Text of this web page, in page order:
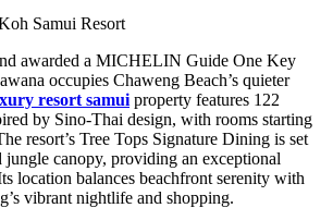
Samui Resort
awarded a MICHELIN Guide One Key
occupies Chaweng Beach’s quieter
resort samui property features 122
by Sino-Thai design, with rooms starting
resort’s Tree Tops Signature Dining is set
canopy, providing an exceptional
location balances beachfront serenity with
vibrant nightlife and shopping.